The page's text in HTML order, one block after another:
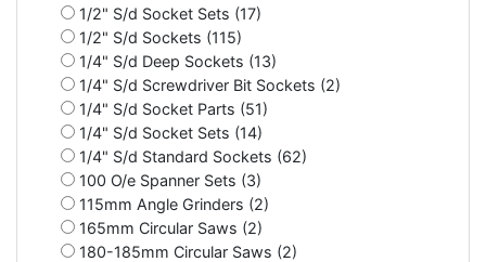
1/2" S/d Socket Sets (17)
1/2" S/d Sockets (115)
1/4" S/d Deep Sockets (13)
1/4" S/d Screwdriver Bit Sockets (2)
1/4" S/d Socket Parts (51)
1/4" S/d Socket Sets (14)
1/4" S/d Standard Sockets (62)
100 O/e Spanner Sets (3)
115mm Angle Grinders (2)
165mm Circular Saws (2)
180-185mm Circular Saws (2)